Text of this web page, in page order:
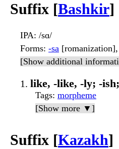
Suffix [Bashkir]
IPA: /sɑ/
Forms: -sa
[Show additional
like, -like, -ly; -ish;
Tags: morpheme
[Show more ▼]
Suffix [Kazakh]